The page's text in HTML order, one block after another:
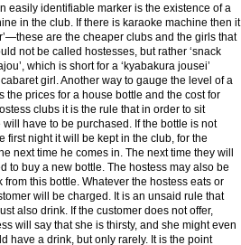
easily identifiable marker is the existence of a
in the club. If there is karaoke machine then it
are the cheaper clubs and the girls that
not be called hostesses, but rather ‘snack
which is short for a ‘kyabakura jousei’
girl. Another way to gauge the level of a
the prices for a house bottle and the cost for
clubs it is the rule that in order to sit
will have to be purchased. If the bottle is not
first night it will be kept in the club, for the
next time he comes in. The next time they will
to buy a new bottle. The hostess may also be
from this bottle. Whatever the hostess eats or
will be charged. It is an unsaid rule that
also drink. If the customer does not offer,
will say that she is thirsty, and she might even
have a drink, but only rarely. It is the point